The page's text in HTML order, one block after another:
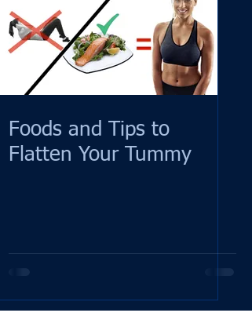
Foods and Tips to
Flatten Your Tummy